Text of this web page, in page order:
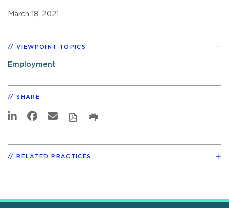
March 18, 2021
VIEWPOINT TOPICS
Employment
SHARE
RELATED PRACTICES